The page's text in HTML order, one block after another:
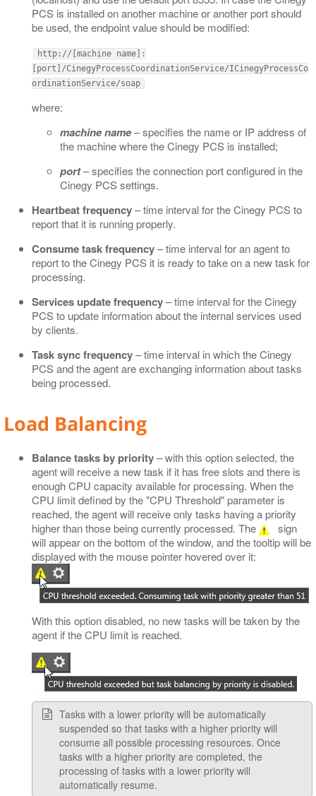
PCS is installed on another machine or another port should
be used, the endpoint value should be modified:
http://[machine name]:
[port]/CinegyProcessCoordinationService/ICinegyProcessCo
ordinationService/soap
where:
machine name– specifies the name or IP address of
the machine where the Cinegy PCS is installed;
port– specifies the connection port configured in the
Cinegy PCS settings.
Heartbeat frequency– time interval for the Cinegy PCS to
report that it is running properly.
Consume task frequency– time interval for an agent to
report to the Cinegy PCS it is ready to take on a new task for
processing.
Services update frequency– time interval for the Cinegy
PCS to update information about the internal services used
by clients.
Task sync frequency– time interval in which the Cinegy
PCS and the agent are exchanging information about tasks
being processed.
Load Balancing
Balance tasks by priority– with this option selected, the
agent will receive a new task if it has free slots and there is
enough CPU capacity available for processing. When the
CPU limit defined by the "CPU Threshold" parameter is
reached, the agent will receive only tasks having a priority
higher than those being currently processed. The
sign
will appear on the bottom of the window, and the tooltip will be
displayed with the mouse pointer hovered over it:
With this option disabled, no new tasks will be taken by the
agent if the CPU limit is reached.
Tasks with a lower priority will be automatically
suspended so that tasks with a higher priority will
consume all possible processing resources. Once
tasks with a higher priority are completed, the
processing of tasks with a lower priority will
automatically resume.